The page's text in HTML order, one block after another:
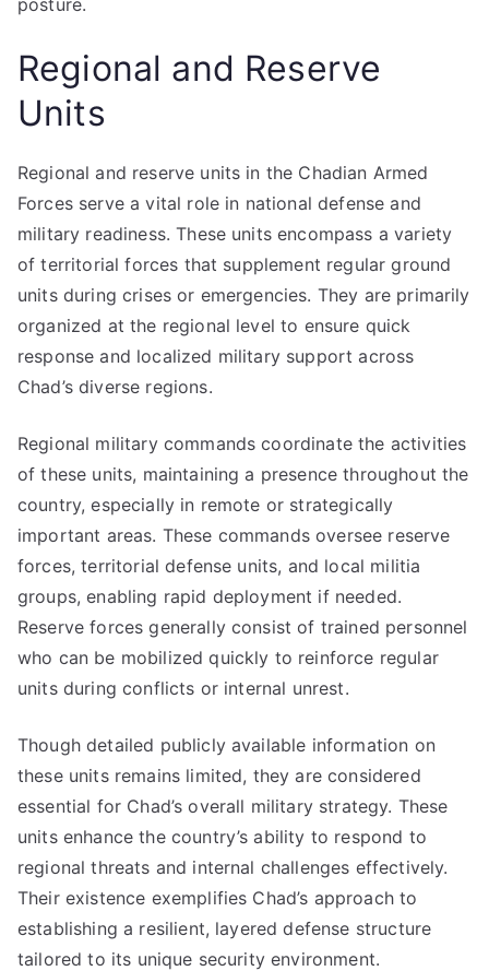
posture.
Regional and Reserve
Units
Regional and reserve units in the Chadian Armed
Forces serve a vital role in national defense and
military readiness. These units encompass a variety
of territorial forces that supplement regular ground
units during crises or emergencies. They are primarily
organized at the regional level to ensure quick
response and localized military support across
Chad’s diverse regions.
Regional military commands coordinate the activities
of these units, maintaining a presence throughout the
country, especially in remote or strategically
important areas. These commands oversee reserve
forces, territorial defense units, and local militia
groups, enabling rapid deployment if needed.
Reserve forces generally consist of trained personnel
who can be mobilized quickly to reinforce regular
units during conflicts or internal unrest.
Though detailed publicly available information on
these units remains limited, they are considered
essential for Chad’s overall military strategy. These
units enhance the country’s ability to respond to
regional threats and internal challenges effectively.
Their existence exemplifies Chad’s approach to
establishing a resilient, layered defense structure
tailored to its unique security environment.